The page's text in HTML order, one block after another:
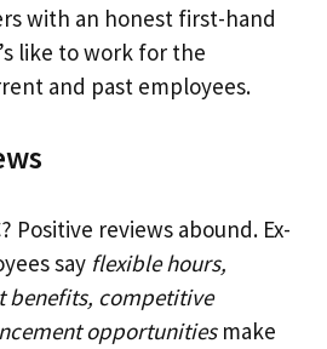
with an honest first-hand
like to work for the
and past employees.
? Positive reviews abound. Ex-
say flexible hours,
benefits, competitive
opportunitiesmake